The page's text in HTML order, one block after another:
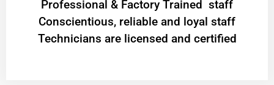
Professional & Factory Trained staff
Conscientious, reliable and loyal staff
Technicians are licensed and certified